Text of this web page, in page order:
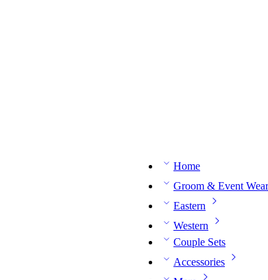
Home
Groom & Event Wear
Eastern
Western
Couple Sets
Accessories